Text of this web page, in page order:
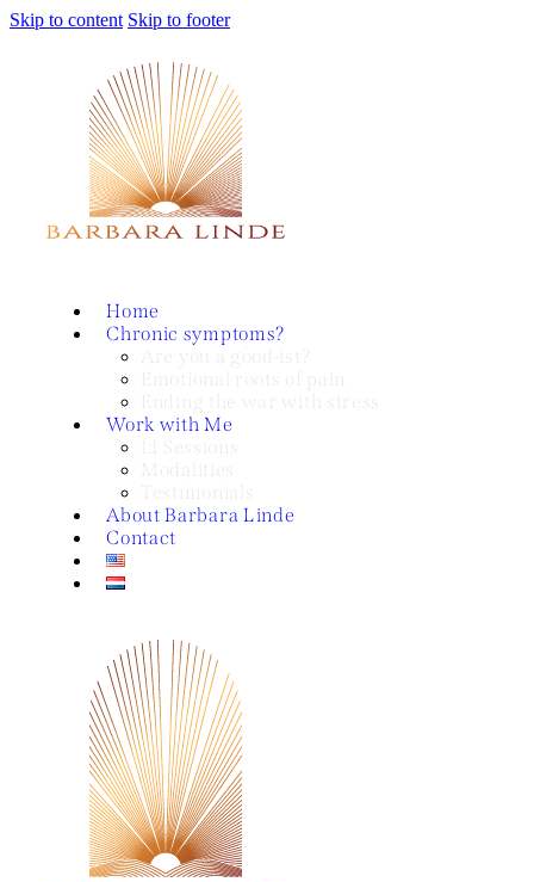
Skip to content Skip to footer
Home
Chronic symptoms?
Emotional roots of pain
Ending the war with stress
Work with Me
1:1 Sessions
Modalities
Testimonials
About Barbara Linde
Contact